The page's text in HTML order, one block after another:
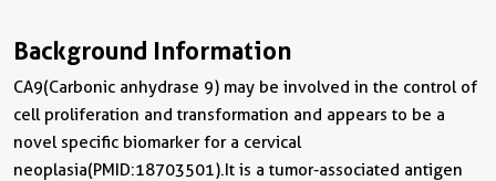
Background Information
CA9(Carbonic anhydrase 9) may be involved in the control of
cell proliferation and transformation and appears to be a
novel specific biomarker for a cervical
neoplasia(PMID:18703501).It is a tumor-associated antigen